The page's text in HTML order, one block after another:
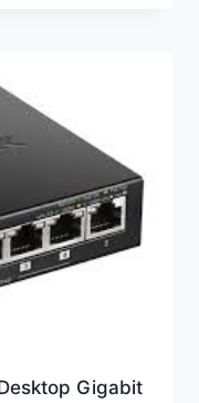
Gigabit